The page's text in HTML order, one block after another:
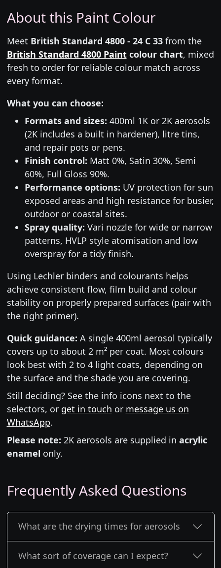
About this Paint Colour
Meet British Standard 4800 - 24 C 33from the
British Standard 4800 Paintcolour chart, mixed
fresh to order for reliable colour match across
every format.
What you can choose:
Formats and sizes: 400ml 1K or 2K aerosols
(2K includes a built in hardener), litre tins,
and repair pots or pens.
Finish control: Matt 0%, Satin 30%, Semi
60%, Full Gloss 90%.
Performance options: UV protection for sun
exposed areas and high resistance for busier,
outdoor or coastal sites.
Spray quality: Vari nozzle for wide or narrow
patterns, HVLP style atomisation and low
overspray for a tidy finish.
Using Lechler binders and colourants helps
achieve consistent flow, film build and colour
stability on properly prepared surfaces (pair with
the right primer).
Quick guidance: A single 400ml aerosol typically
covers up to about 2 m² per coat. Most colours
look best with 2 to 4 light coats, depending on
the surface and the shade you are covering.
Still deciding? See the info icons next to the
selectors, or get in touch or message us on
WhatsApp.
Please note: 2K aerosols are supplied in acrylic
enamel only.
Frequently Asked Questions
What are the drying times for aerosols
What sort of coverage can I expect?